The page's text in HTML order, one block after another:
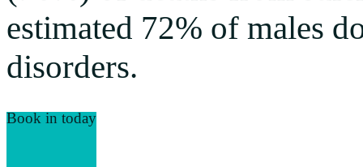
estimated 72% of males
disorders.
Book in today